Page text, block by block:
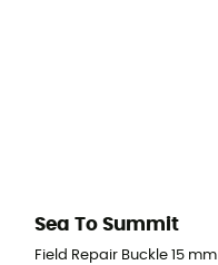
Sea To Summit
Field Repair Buckle 15 mm